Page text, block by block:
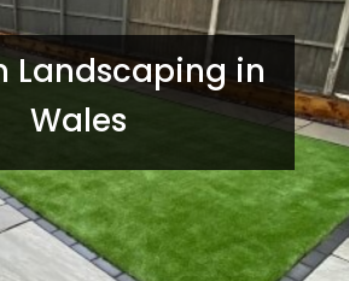
Landscaping in
Wales